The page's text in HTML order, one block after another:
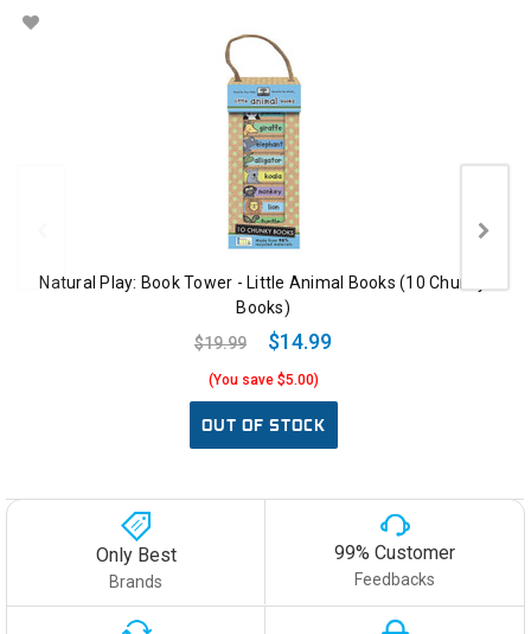
Natural Play: Book Tower - Little Animal Books (10 Chunky
Books)
$19.99
$14.99
(You save $5.00)
OUT OF STOCK
Only Best
Brands
99% Customer
Feedbacks